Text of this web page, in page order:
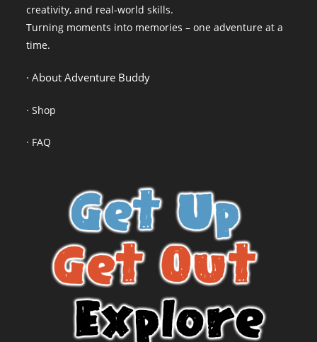
creativity, and real-world skills.
Turning moments into memories – one adventure at a
time.
· About Adventure Buddy
· Shop
· FAQ